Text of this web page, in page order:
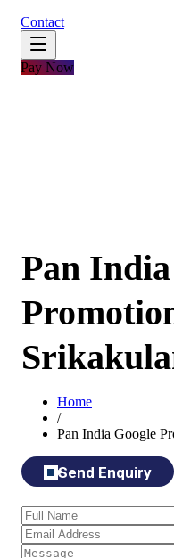
Contact
Pay Now
Pan
Home
/
Pan India Google
Send Enquiry